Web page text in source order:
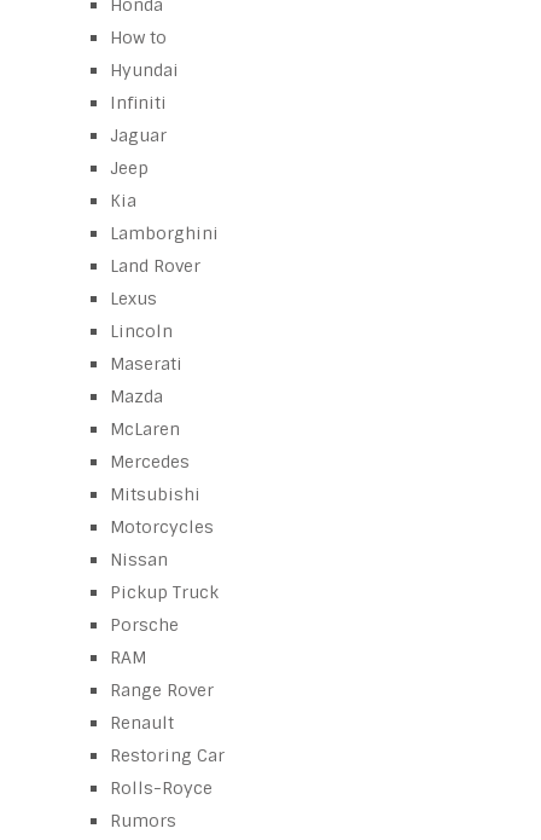
How to
Hyundai
Infiniti
Jaguar
Jeep
Kia
Lamborghini
Land Rover
Lexus
Lincoln
Maserati
Mazda
McLaren
Mercedes
Mitsubishi
Motorcycles
Nissan
Pickup Truck
Porsche
RAM
Range Rover
Renault
Restoring Car
Rolls-Royce
Rumors